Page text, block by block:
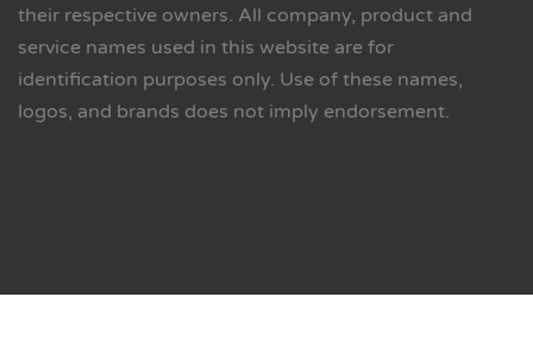
their respective owners. All company, product and
service names used in this website are for
identification purposes only. Use of these names,
logos, and brands does not imply endorsement.